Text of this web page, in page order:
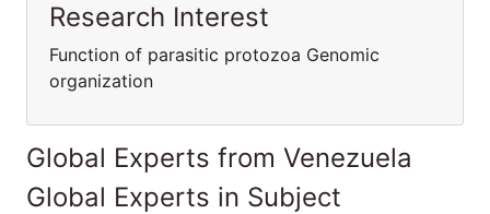
Research Interest
Function of parasitic protozoa Genomic
organization
Global Experts from Venezuela
Global Experts in Subject